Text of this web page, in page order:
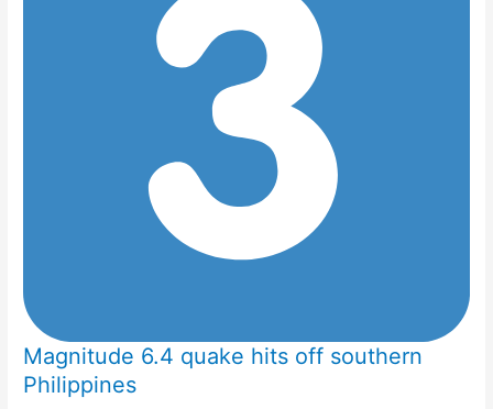
Magnitude 6.4 quake hits off southern
Philippines